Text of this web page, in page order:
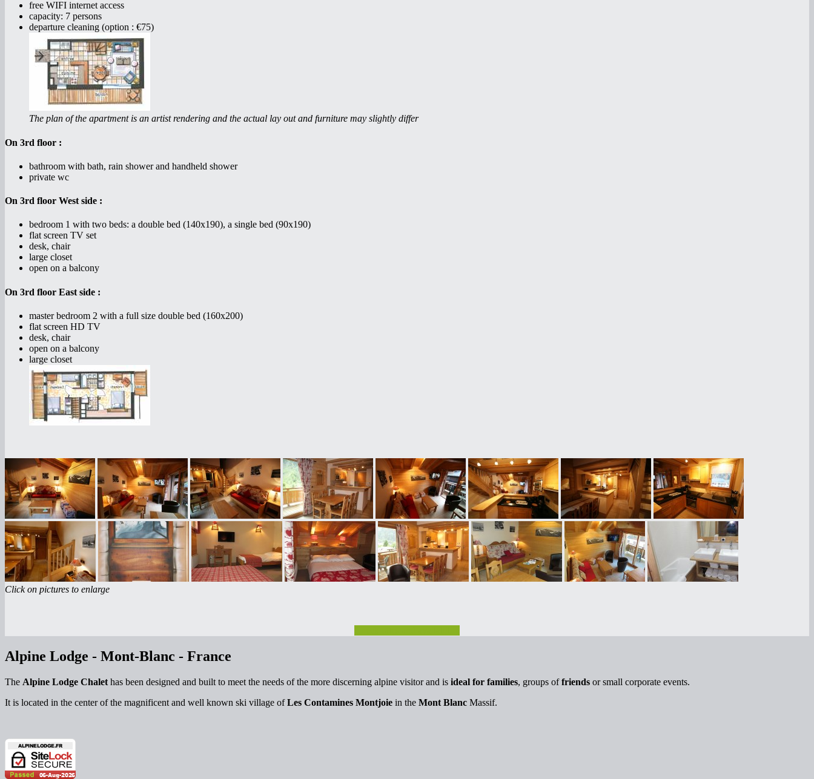
free WIFI internet access
capacity: 7 persons
departure cleaning (option : €75)
The plan of the apartment is an artist rendering and the actual lay out and furniture may slightly differ
On 3rd floor :
bathroom with bath, rain shower and handheld shower
private wc
On 3rd floor West side :
bedroom 1 with two beds: a double bed (140x190), a single bed (90x190)
flat screen TV set
desk, chair
large closet
open on a balcony
On 3rd floor East side :
master bedroom 2 with a full size double bed (160x200)
flat screen HD TV
desk, chair
open on a balcony
large closet
Click on pictures to enlarge
Alpine Lodge - Mont-Blanc - France
The Alpine Lodge Chalet has been designed and built to meet the needs of the more discerning alpine visitor and is ideal for families, groups offriends or small corporate events.
It is located in the center of the magnificent and well known ski village ofLes Contamines Montjoie in the Mont Blanc Massif.